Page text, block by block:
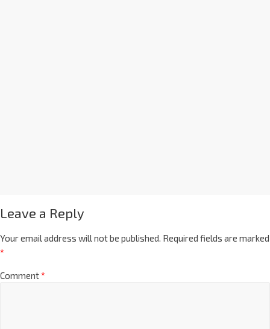
Leave a Reply
Your email address will not be published. Required fields are marked
*
Comment*